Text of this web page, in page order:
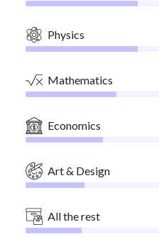
Physics
Mathematics
Economics
Art & Design
All the rest